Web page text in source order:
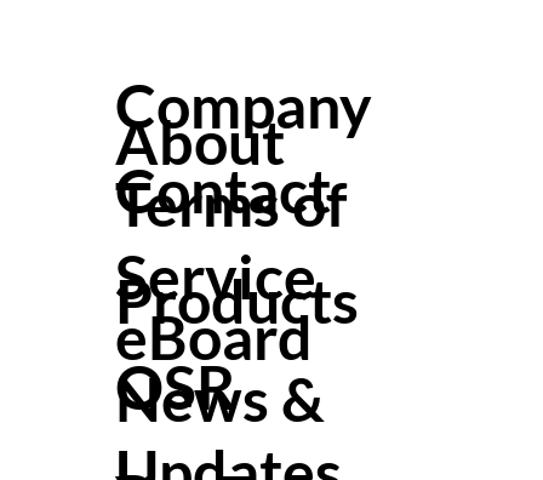
Company
Products
About
Contact
Terms of
Service
eBoard
OSR
News &